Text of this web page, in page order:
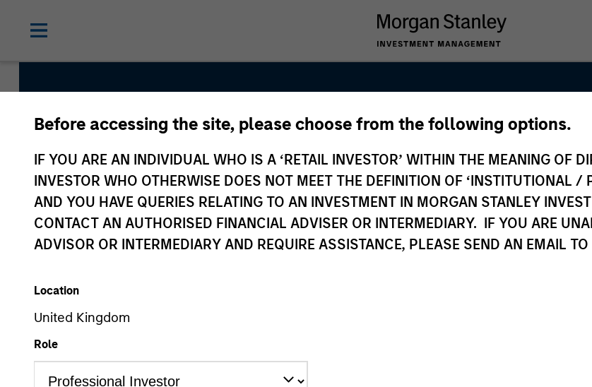
Before accessing the site, please choose from the following options.
IF YOU ARE AN INDIVIDUAL WHO IS A ‘RETAIL INVESTOR’ WITHIN THE MEANING OF
INVESTOR WHO OTHERWISE DOES NOT MEET THE DEFINITION OF ‘INSTITUTIONAL /
AND YOU HAVE QUERIES RELATING TO AN INVESTMENT IN MORGAN STANLEY
CONTACT AN AUTHORISED FINANCIAL ADVISER OR INTERMEDIARY. IF YOU ARE
ADVISOR OR INTERMEDIARY AND REQUIRE ASSISTANCE, PLEASE SEND AN EMAIL TO
Location
United Kingdom
Role
Atlanta Capital High Quality Calvert
Equity
Strategy Inception
October 1998
Asset Class
US Equity